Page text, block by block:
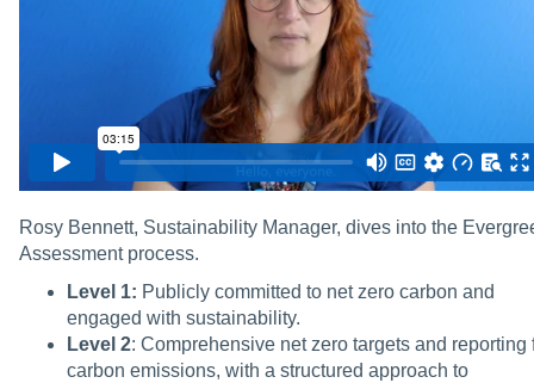
Rosy Bennett, Sustainability Manager, dives into the
Assessment process.
Level 1: Publicly committed to net zero carbon and
engaged with sustainability.
Level 2: Comprehensive net zero targets and reporting
carbon emissions, with a structured approach to